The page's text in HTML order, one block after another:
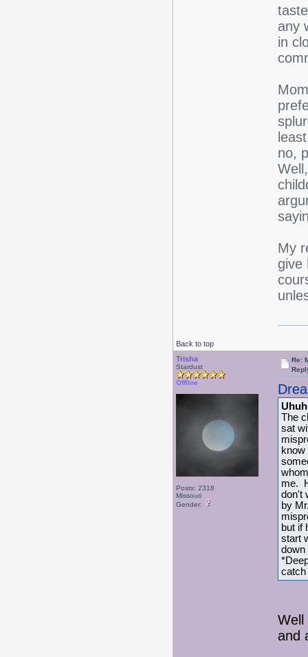
any
in
no,
My
give
Back to top
Trisha
Stardust
Offline
Posts: 2318
Missouri
Gender:
Re:
The
sat
me.
don't
by
but if
start
down
catch
Well
and